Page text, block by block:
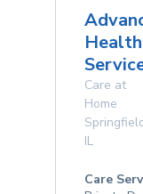
Care at
Home
IL
Care